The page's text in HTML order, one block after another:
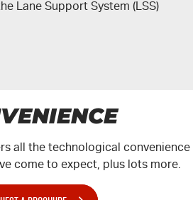
Lane Support System (LSS)
all the technological convenience
come to expect, plus lots more.